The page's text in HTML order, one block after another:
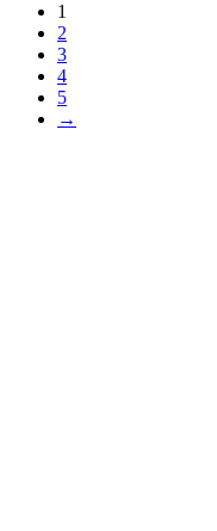
1
2
3
4
5
→